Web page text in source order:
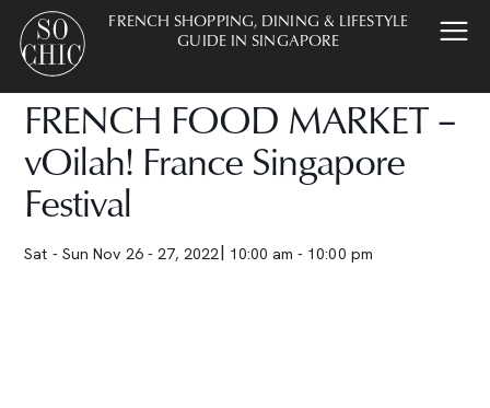
FRENCH SHOPPING, DINING & LIFESTYLE
GUIDE IN SINGAPORE
FRENCH FOOD MARKET –
vOilah! France Singapore
Festival
Sat - Sun Nov 26 - 27, 2022 10:00 am - 10:00 pm